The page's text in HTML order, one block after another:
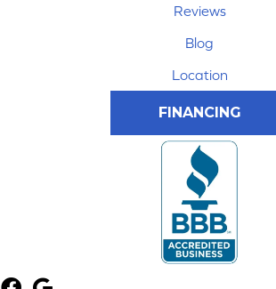
Reviews
Blog
Location
FINANCING